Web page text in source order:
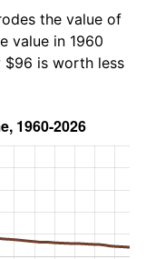
the value of
value in 1960
$96 is worth less